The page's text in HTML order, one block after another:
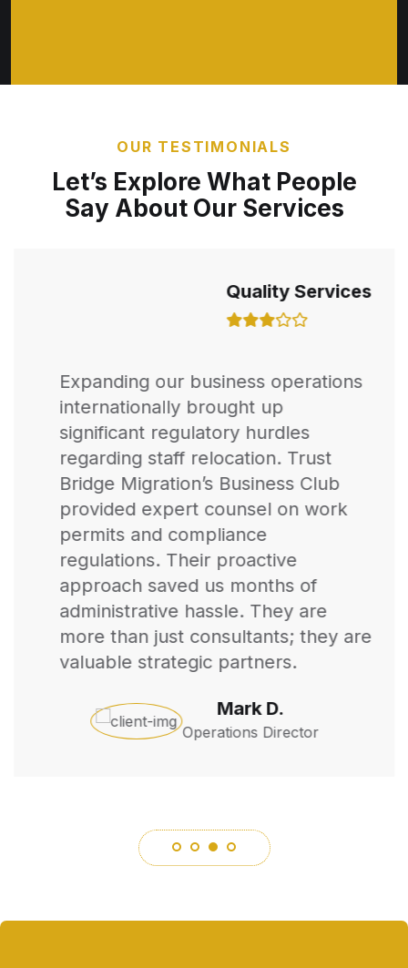
OUR TESTIMONIALS
Let’s Explore What People
Say About Our Services
Quality Services
Expanding our business operations
internationally brought up
significant regulatory hurdles
regarding staff relocation. Trust
Bridge Migration’s Business Club
provided expert counsel on work
permits and compliance
regulations. Their proactive
approach saved us months of
administrative hassle. They are
more than just consultants; they are
valuable strategic partners.
Mark D.
Operations Director